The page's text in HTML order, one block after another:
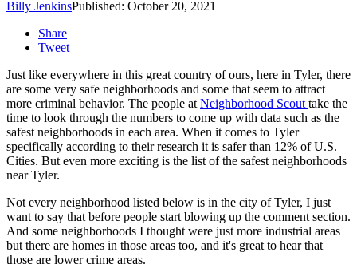
Billy JenkinsPublished: October 20, 2021
Share
Tweet
Just like everywhere in this great country of ours, here in Tyler, there
are some very safe neighborhoods and some that seem to attract
more criminal behavior. The people atNeighborhood Scouttake the
time to look through the numbers to come up with data such as the
safest neighborhoods in each area. When it comes to Tyler
specifically according to their research it is safer than 12% of U.S.
Cities. But even more exciting is the list of the safest neighborhoods
near Tyler.
Not every neighborhood listed below is in the city of Tyler, I just
want to say that before people start blowing up the comment section.
And some neighborhoods I thought were just more industrial areas
but there are homes in those areas too, and it's great to hear that
those are lower crime areas.